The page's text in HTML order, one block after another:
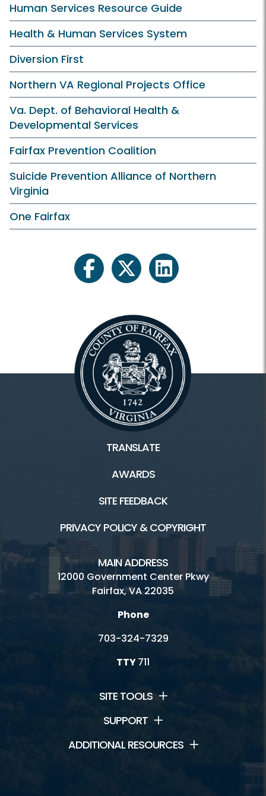
Human Services Resource Guide
Health & Human Services System
Diversion First
Northern VA Regional Projects Office
Va. Dept. of Behavioral Health &
Developmental Services
Fairfax Prevention Coalition
Suicide Prevention Alliance of Northern
Virginia
One Fairfax
facebooktwitter linkedin
TRANSLATE
AWARDS
SITE FEEDBACK
PRIVACY POLICY & COPYRIGHT
MAIN ADDRESS
12000 Government Center Pkwy
Fairfax, VA 22035
Phone
703-324-7329
TTY711
SITE TOOLS
SUPPORT
ADDITIONAL RESOURCES